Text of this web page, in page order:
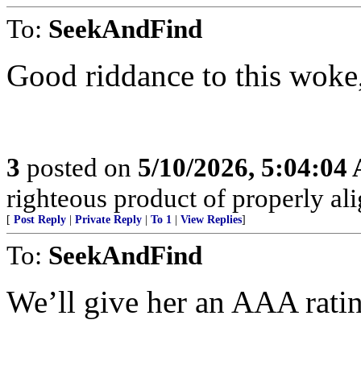
To: SeekAndFind
Good riddance to this
3 posted on 5/10/2026, 5:04:04
righteous product of properly
[ Post Reply Private Reply To 1 View Replies]
To: SeekAndFind
We’ll give her an AAA